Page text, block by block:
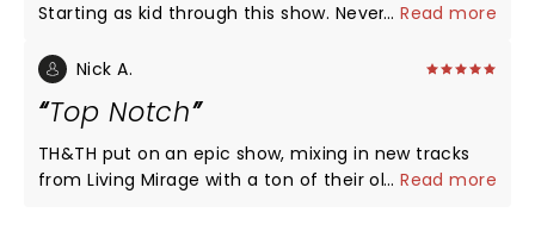
Starting as kid through this show. Never saw H&H
concerts I’ve ever attended. Sound for H&H was
great. Quality of H&H’s music and vocals was spot
on. Their enthusiasm and energy was crazy good.
Crowd was into it. Lots of audience participation. I
didn’t see people cutting out early. Good mix of old
...Read more
Nick A.
Top Notch
TH&TH put on an epic show, mixing in new tracks
from Living Mirage with a ton of their older 'hits'
...Read more